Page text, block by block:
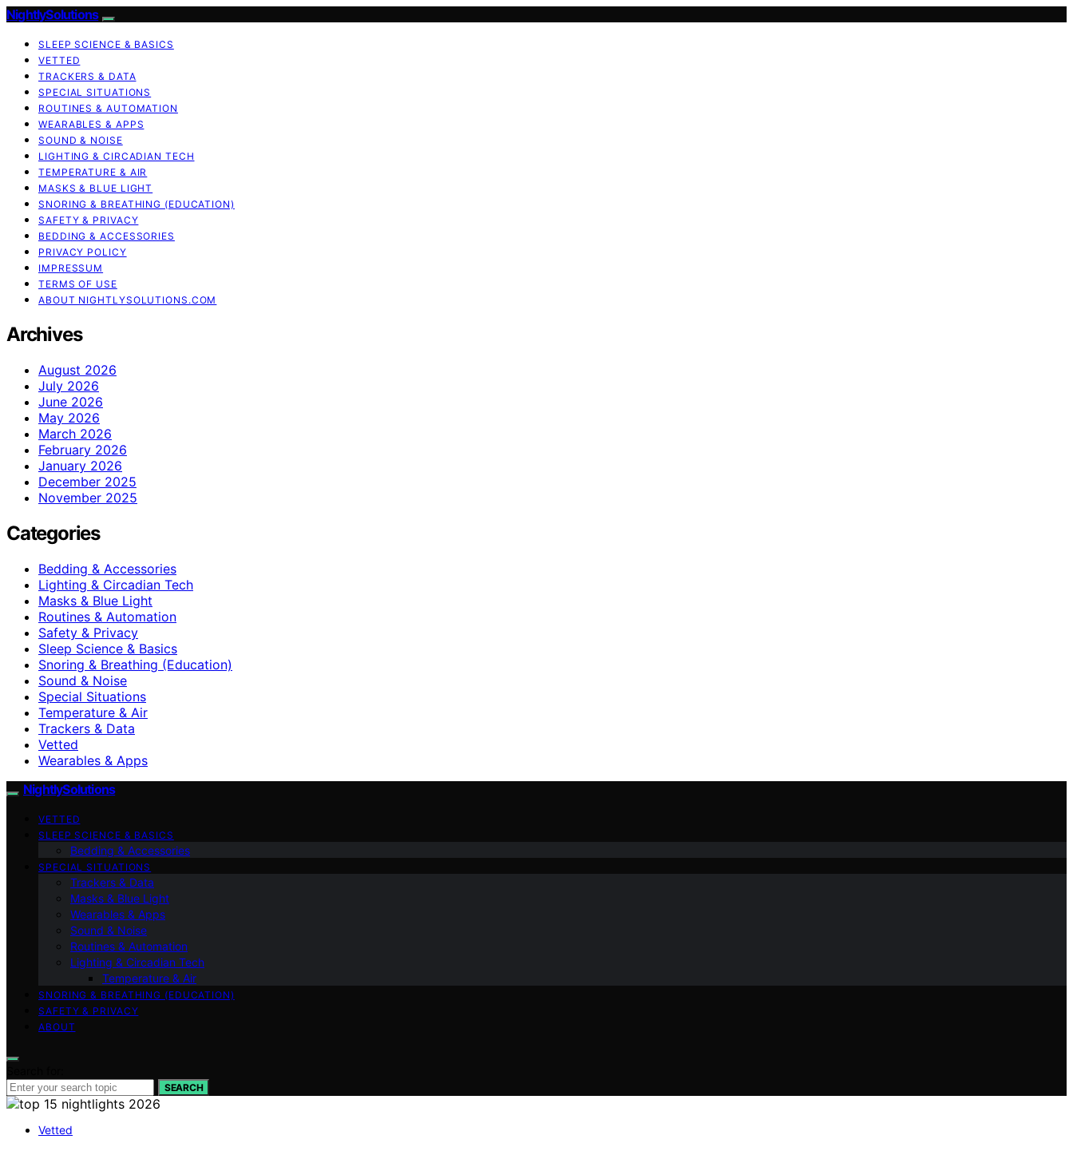
NightlySolutions
SLEEP SCIENCE & BASICS
VETTED
TRACKERS & DATA
SPECIAL SITUATIONS
ROUTINES & AUTOMATION
WEARABLES & APPS
SOUND & NOISE
LIGHTING & CIRCADIAN TECH
TEMPERATURE & AIR
MASKS & BLUE LIGHT
SNORING & BREATHING (EDUCATION)
SAFETY & PRIVACY
BEDDING & ACCESSORIES
PRIVACY POLICY
IMPRESSUM
TERMS OF USE
ABOUT NIGHTLYSOLUTIONS.COM
Archives
August 2026
July 2026
June 2026
May 2026
March 2026
February 2026
January 2026
December 2025
November 2025
Categories
Bedding & Accessories
Lighting & Circadian Tech
Masks & Blue Light
Routines & Automation
Safety & Privacy
Sleep Science & Basics
Snoring & Breathing (Education)
Sound & Noise
Special Situations
Temperature & Air
Trackers & Data
Vetted
Wearables & Apps
NightlySolutions
VETTED
SLEEP SCIENCE & BASICS
Bedding & Accessories
SPECIAL SITUATIONS
Trackers & Data
Masks & Blue Light
Wearables & Apps
Sound & Noise
Routines & Automation
Lighting & Circadian Tech
Temperature & Air
SNORING & BREATHING (EDUCATION)
SAFETY & PRIVACY
ABOUT
SEARCH
Vetted